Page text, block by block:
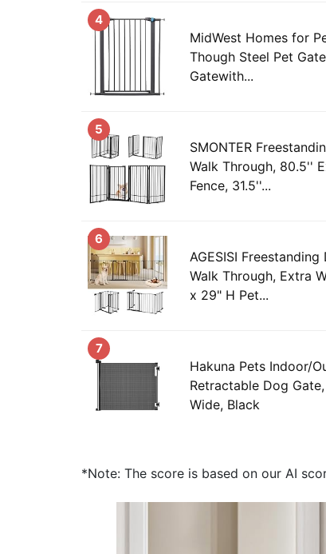
4
MidWest Homes for
Though Steel Pet
Gatewith...
5
SMONTER
Walk Through, 80.5''
Fence, 31.5''...
6
AGESISI
Walk Through, Extra
x 29" H Pet...
7
Hakuna Pets Indoor/
Retractable Dog
Wide, Black
*Note: The score is based on our AI